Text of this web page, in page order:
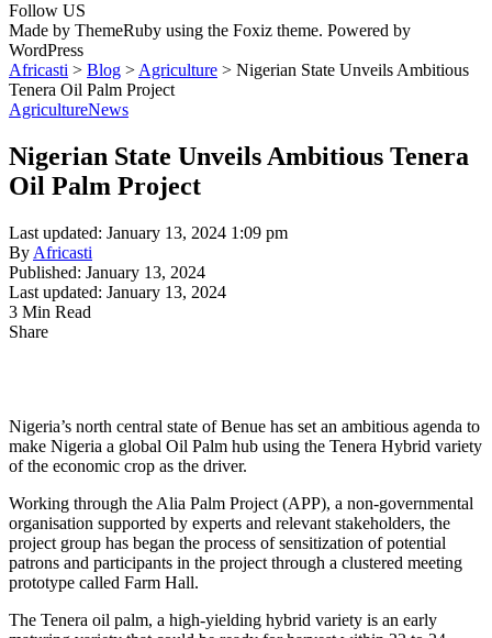
Follow US
Made by ThemeRuby using the Foxiz theme. Powered by
WordPress
Africasti > Blog > Agriculture > Nigerian State Unveils Ambitious
Tenera Oil Palm Project
AgricultureNews
Nigerian State Unveils Ambitious Tenera
Oil Palm Project
Last updated: January 13, 2024 1:09 pm
By Africasti
Published: January 13, 2024
Last updated: January 13, 2024
3 Min Read
Share
Nigeria’s north central state of Benue has set an ambitious agenda to
make Nigeria a global Oil Palm hub using the Tenera Hybrid variety
of the economic crop as the driver.
Working through the Alia Palm Project (APP), a non-governmental
organisation supported by experts and relevant stakeholders, the
project group has began the process of sensitization of potential
patrons and participants in the project through a clustered meeting
prototype called Farm Hall.
The Tenera oil palm, a high-yielding hybrid variety is an early